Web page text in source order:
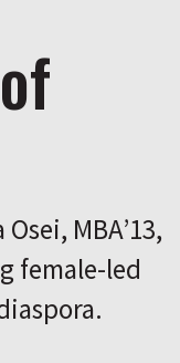
MBA’13,
female-led